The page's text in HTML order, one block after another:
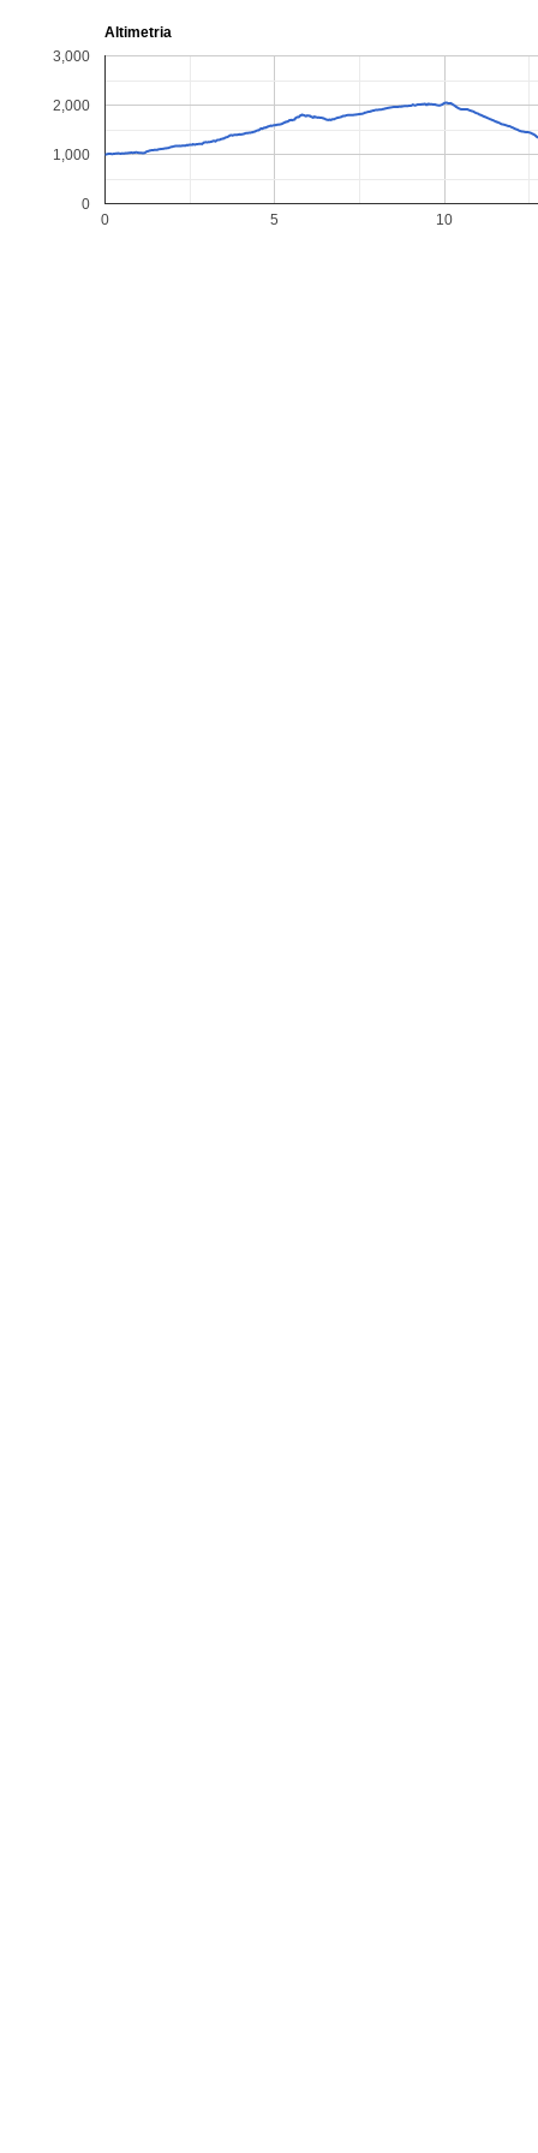
Altimetria
0 5 10
0
1,000
2,000
3,000